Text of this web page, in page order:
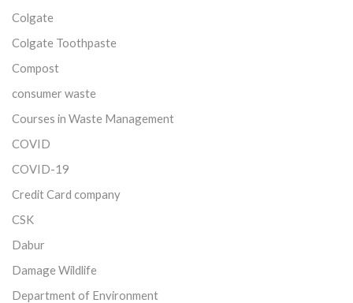
Colgate
Colgate Toothpaste
Compost
consumer waste
Courses in Waste Management
COVID
COVID-19
Credit Card company
CSK
Dabur
Damage Wildlife
Department of Environment